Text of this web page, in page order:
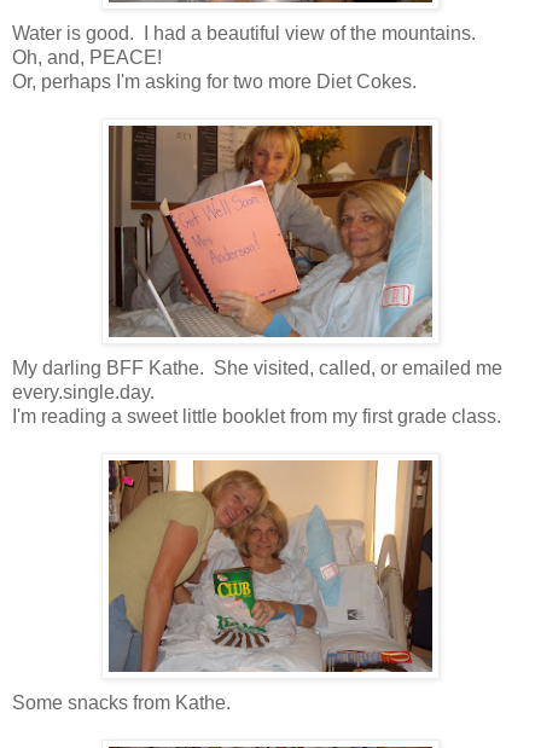
Water is good. I had a beautiful view of the mountains.
Oh, and, PEACE!
Or, perhaps I'm asking for two more Diet Cokes.
My darling BFF Kathe. She visited, called, or emailed me
every.single.day.
I'm reading a sweet little booklet from my first grade class.
Some snacks from Kathe.